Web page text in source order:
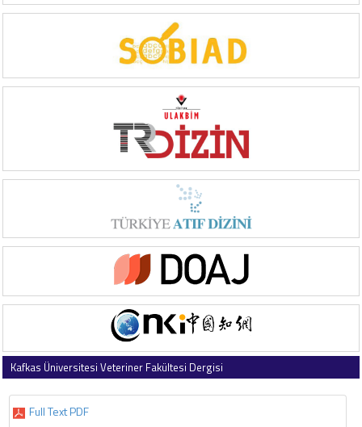
Kafkas Üniversitesi Veteriner Fakültesi Dergisi
Full Text PDF